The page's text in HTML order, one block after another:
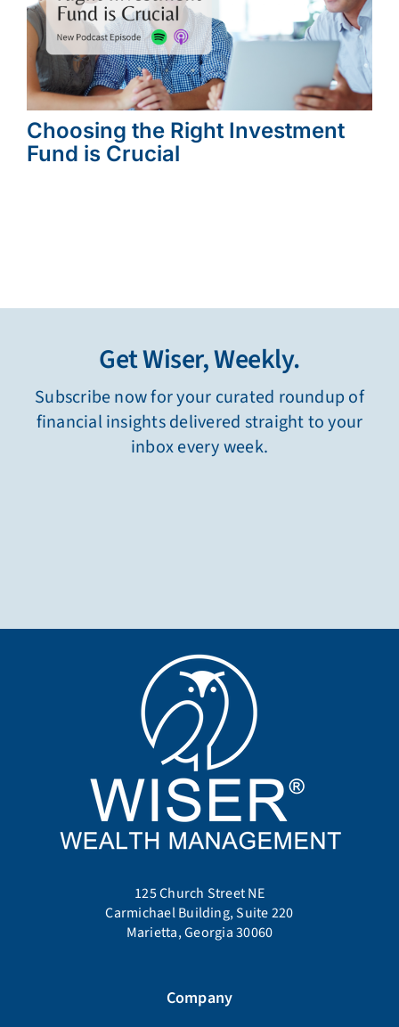
Choosing the Right Investment
Fund is Crucial
Get Wiser, Weekly.
Subscribe now for your curated roundup of
financial insights delivered straight to your
inbox every week.
125 Church Street NE
Carmichael Building, Suite 220
Marietta, Georgia 30060
Company